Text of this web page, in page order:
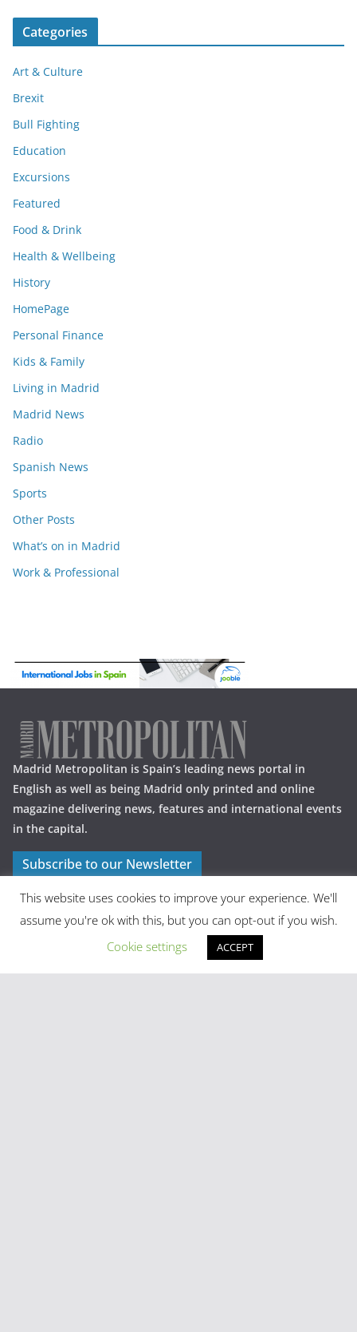
Categories
Art & Culture
Brexit
Bull Fighting
Education
Excursions
Featured
Food & Drink
Health & Wellbeing
History
HomePage
Personal Finance
Kids & Family
Living in Madrid
Madrid News
Radio
Spanish News
Sports
Other Posts
What’s on in Madrid
Work & Professional
Madrid Metropolitan is Spain’s leading news portal in
English as well as being Madrid only printed and online
magazine delivering news, features and international events
in the capital.
Subscribe to our Newsletter
This website uses cookies to improve your experience. We'll
assume you're ok with this, but you can opt-out if you wish.
Cookie settings
ACCEPT